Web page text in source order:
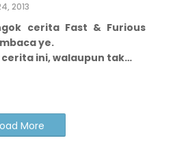
2013
cerita Fast & Furious
ye.
ini, walaupun tak…
More